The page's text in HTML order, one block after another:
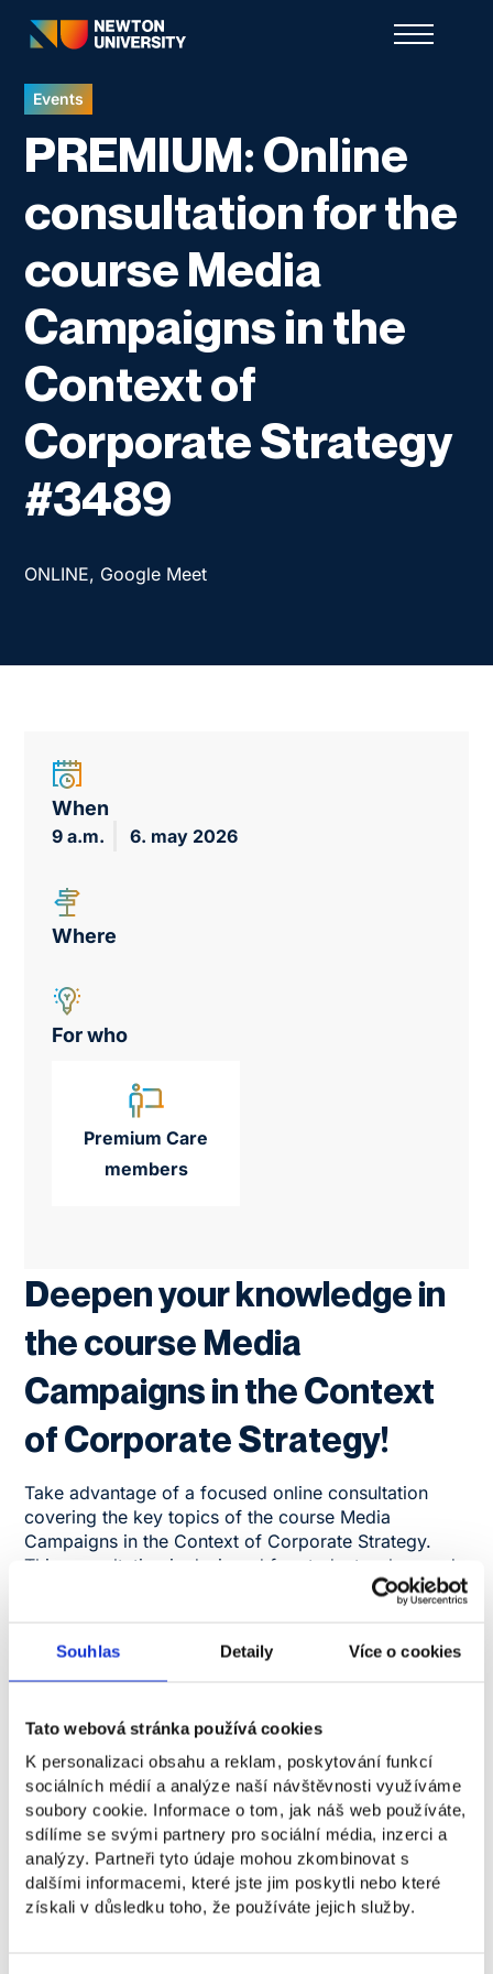
Souhlas Detaily Více o cookies
Tato webová stránka používá cookies
K personalizaci obsahu a reklam, poskytování funkcí
sociálních médií a analýze naší návštěvnosti využíváme
soubory cookie. Informace o tom, jak náš web používáte,
sdílíme se svými partnery pro sociální média, inzerci a
analýzy. Partneři tyto údaje mohou zkombinovat s
dalšími informacemi, které jste jim poskytli nebo které
získali v důsledku toho, že používáte jejich služby.
Events
PREMIUM: Online
consultation for the
course Media
Campaigns in the
Context of
Corporate Strategy
#3489
ONLINE, Google Meet
When
9 a.m. 6. may 2026
Where
For who
Premium Care
members
Deepen your knowledge in
the course Media
Campaigns in the Context
of Corporate Strategy!
Take advantage of a focused online consultation
covering the key topics of the course Media
Campaigns in the Context of Corporate Strategy.
This consultation is designed for students who need
understanding of information they consider essential.
The session will offer clear explanations of selected
a practical perspective on the subject matter in
a managerial context. The goal is to help students
navigate the key topics more confidently and deepen
their knowledge.
FREE OF CHARGE
Registration takes place through the information